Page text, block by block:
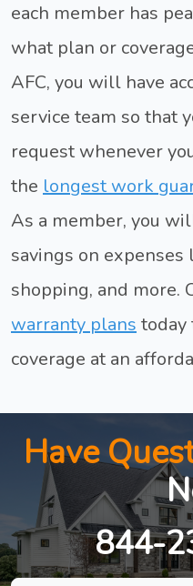
each member has
what plan or
AFC, you will have
service team so that
request whenever
the longest work
As a member, you
savings on expenses
shopping, and more.
warranty plans
coverage at an
Have
844-